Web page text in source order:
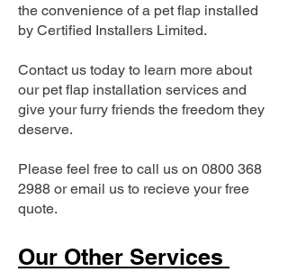
the convenience of a pet flap installed
by Certified Installers Limited.
Contact us today to learn more about
our pet flap installation services and
give your furry friends the freedom they
deserve.
Please feel free to call us on 0800 368
2988 or email us to recieve your free
quote.
Our Other Services